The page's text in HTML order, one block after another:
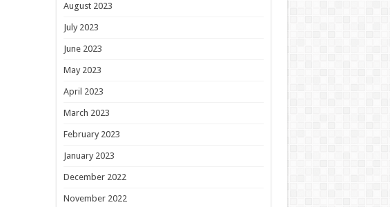
August 2023
July 2023
June 2023
May 2023
April 2023
March 2023
February 2023
January 2023
December 2022
November 2022